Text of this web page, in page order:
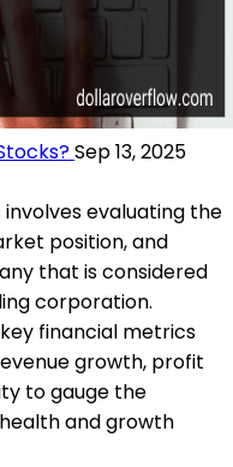
Sep 13, 2025
evaluating the
position, and
that is considered
corporation.
financial metrics
growth, profit
to gauge the
and growth